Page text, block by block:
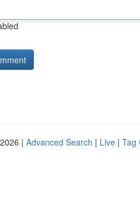
| Advanced Search | Live | Tag